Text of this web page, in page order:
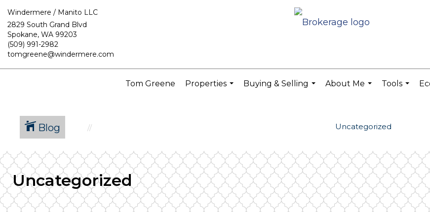
Windermere / Manito LLC
2829 South Grand Blvd
Spokane, WA 99203
(509) 991-2982
tomgreene@windermere.com
Tom Greene
Properties
Buying & Selling
About Me
Tools
Blog Uncategorized
Uncategorized